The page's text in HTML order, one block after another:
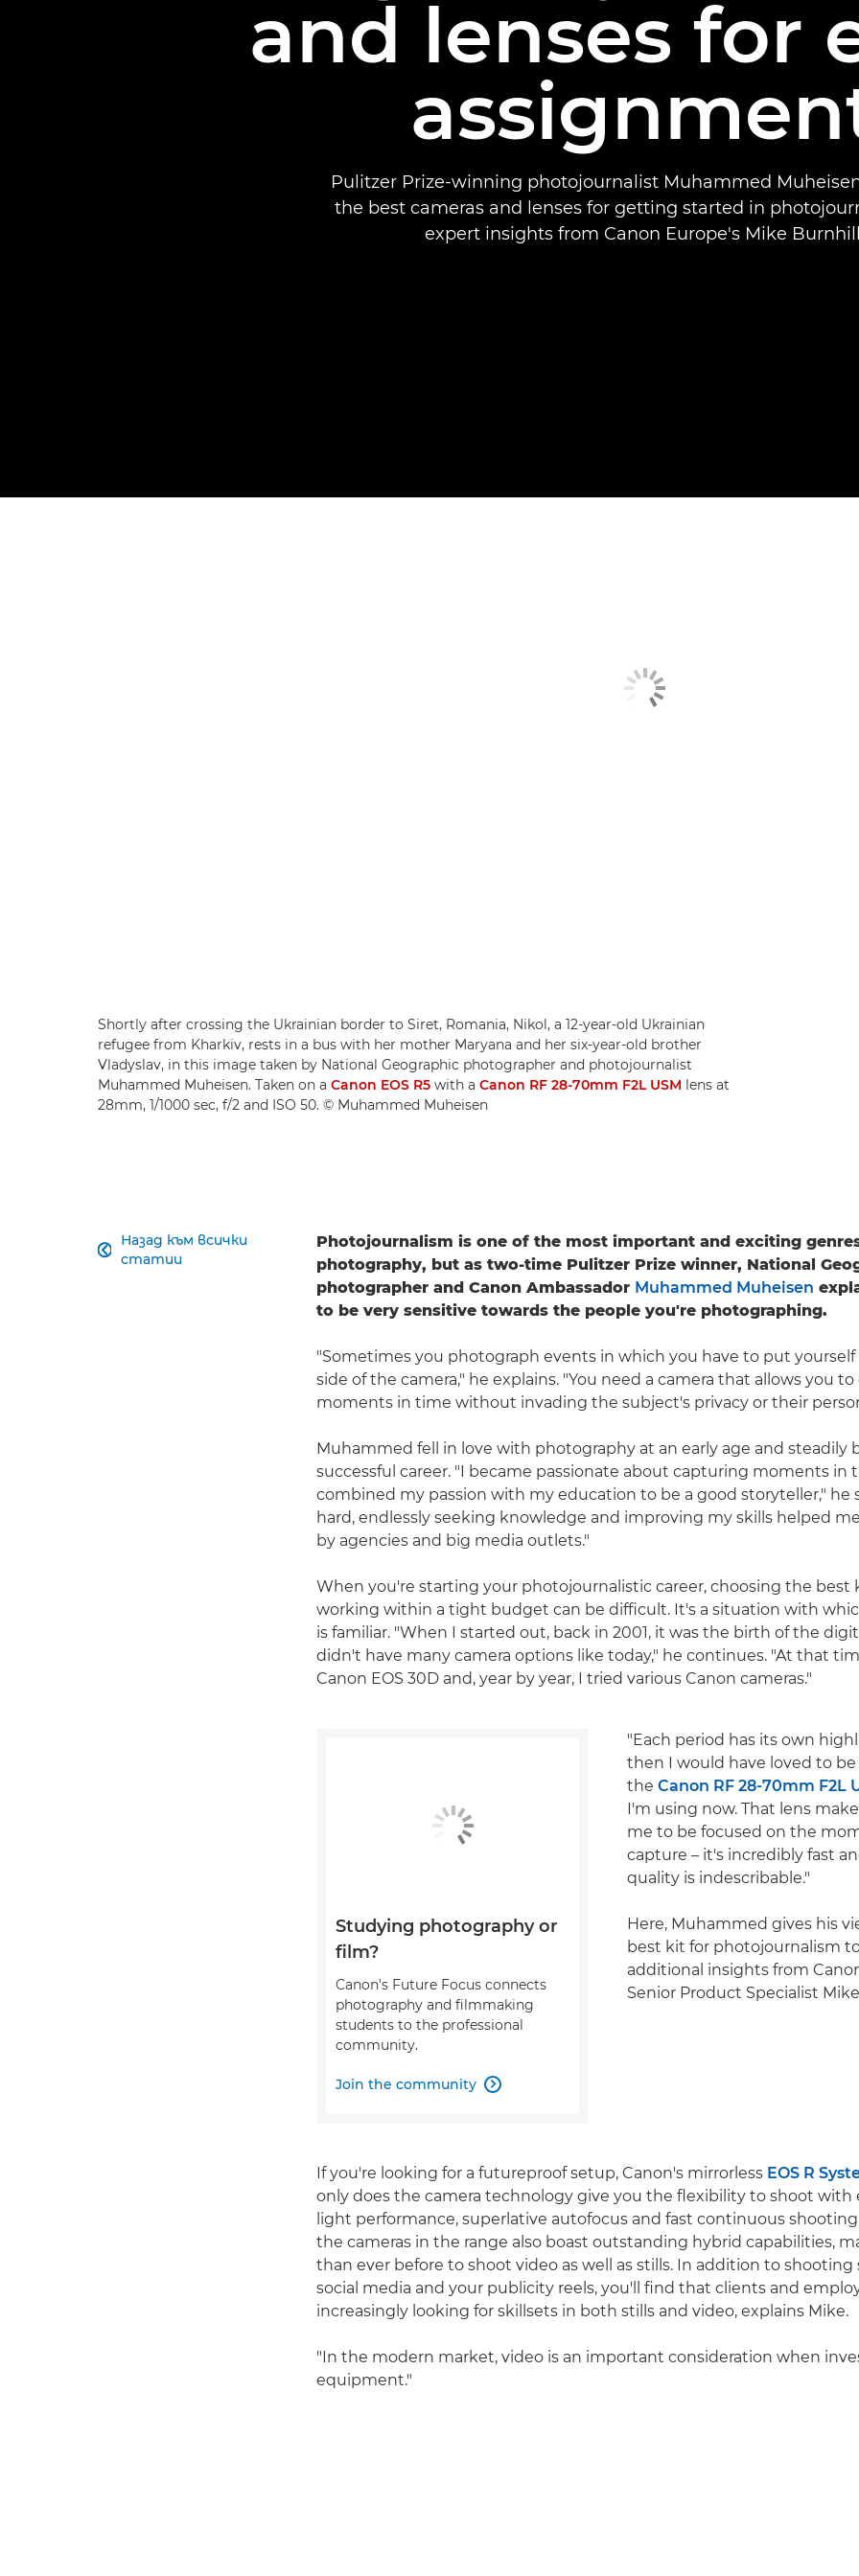
and lenses for
Pulitzer Prize-winning photojournalist Muhammed
the best cameras and lenses for getting started in
expert insights from Canon Europe's Mike
Shortly after crossing the Ukrainian border to Siret, Romania, Nikol, a 12-year-old Ukrainian
refugee from Kharkiv, rests in a bus with her mother Maryana and her six-year-old brother
Vladyslav, in this image taken by National Geographic photographer and photojournalist
Muhammed Muheisen. Taken on a Canon EOS R5 with a Canon RF 28-70mm F2L USM lens at
28mm, 1/1000 sec, f/2 and ISO 50. © Muhammed Muheisen
Назад към всички
статии

Photojournalism is one of the most important and exciting
photography, but as two-time Pulitzer Prize winner, National
photographer and Canon Ambassador Muhammed Muheisen
to be very sensitive towards the people you're photographing.
"Sometimes you photograph events in which you have to put
side of the camera," he explains. "You need a camera that allows you
moments in time without invading the subject's privacy or their
Muhammed fell in love with photography at an early age and steadily
successful career. "I became passionate about capturing moments in
combined my passion with my education to be a good storyteller," he
hard, endlessly seeking knowledge and improving my skills helped
by agencies and big media outlets."
When you're starting your photojournalistic career, choosing the best
working within a tight budget can be difficult. It's a situation with
is familiar. "When I started out, back in 2001, it was the birth of the
didn't have many camera options like today," he continues. "At that
Canon EOS 30D and, year by year, I tried various Canon cameras."
"Each period has its own
then I would have loved to be
the Canon RF 28-70mm F2L
I'm using now. That lens
me to be focused on the
capture – it's incredibly fast
quality is indescribable."
Here, Muhammed gives his
best kit for photojournalism
additional insights from
Senior Product Specialist
Studying photography or
film?
Canon's Future Focus connects
photography and filmmaking
students to the professional
community.
Join the community 
If you're looking for a futureproof setup, Canon's mirrorless EOS R
only does the camera technology give you the flexibility to shoot with
light performance, superlative autofocus and fast continuous shooting
the cameras in the range also boast outstanding hybrid capabilities,
than ever before to shoot video as well as stills. In addition to shooting
social media and your publicity reels, you'll find that clients and
increasingly looking for skillsets in both stills and video, explains Mike.
"In the modern market, video is an important consideration when
equipment."